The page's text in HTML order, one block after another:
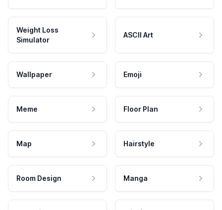
Weight Loss
Simulator
ASCII Art
Wallpaper Emoji
Meme Floor Plan
Map Hairstyle
Room Design Manga